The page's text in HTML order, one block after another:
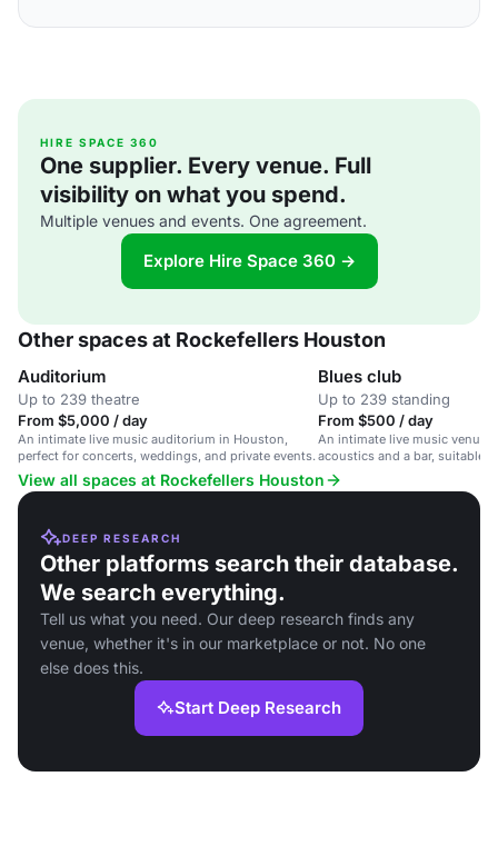
HIRE SPACE 360
One supplier. Every venue. Full
visibility on what you spend.
Multiple venues and events. One agreement.
Explore Hire Space 360 →
Other spaces at Rockefellers Houston
Auditorium
Up to 239 theatre
From $5,000 / day
An intimate live music auditorium in Houston,
perfect for concerts, weddings, and private events.
Blues club
Up to 239 standing
From $500 / day
An intimate live music venue
acoustics and a bar, suitable
events and weddings.
View all spaces at Rockefellers Houston
DEEP RESEARCH
Other platforms search their database.
We search everything.
Tell us what you need. Our deep research finds any
venue, whether it's in our marketplace or not. No one
else does this.
Start Deep Research